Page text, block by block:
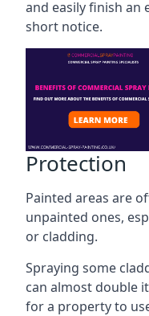
and easily finish an
short notice.
Protection
Painted areas are
unpainted ones,
or cladding.
Spraying some
can almost double
for a property to